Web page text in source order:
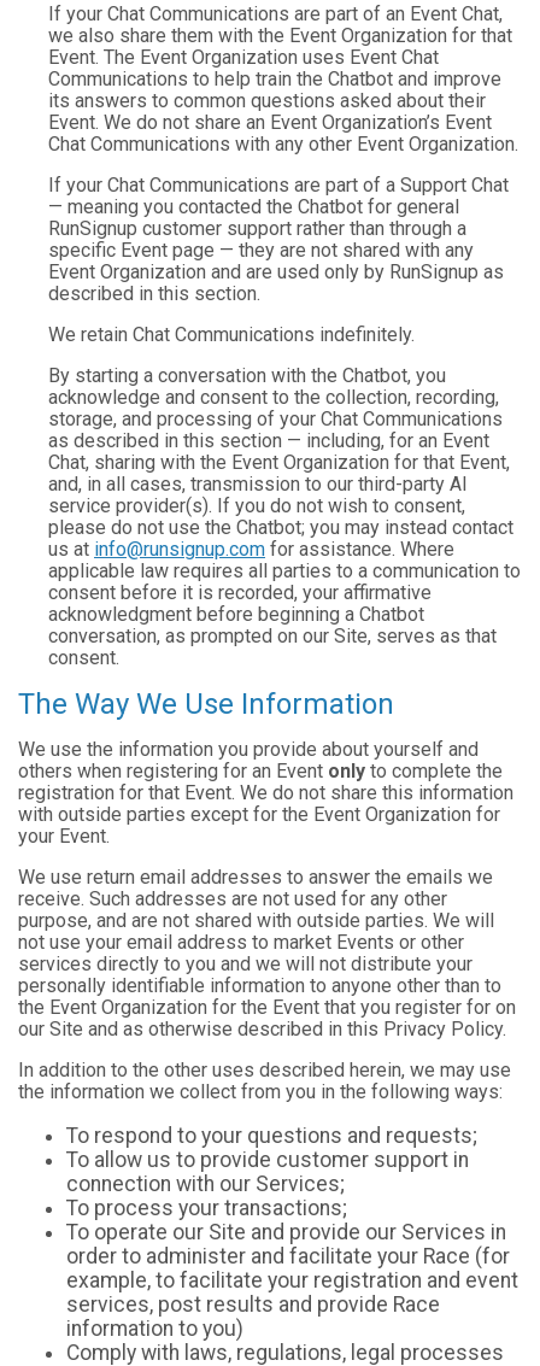
If your Chat Communications are part of an Event Chat,
we also share them with the Event Organization for that
Event. The Event Organization uses Event Chat
Communications to help train the Chatbot and improve
its answers to common questions asked about their
Event. We do not share an Event Organization’s Event
Chat Communications with any other Event Organization.
If your Chat Communications are part of a Support Chat
— meaning you contacted the Chatbot for general
RunSignup customer support rather than through a
specific Event page — they are not shared with any
Event Organization and are used only by RunSignup as
described in this section.
We retain Chat Communications indefinitely.
By starting a conversation with the Chatbot, you
acknowledge and consent to the collection, recording,
storage, and processing of your Chat Communications
as described in this section — including, for an Event
Chat, sharing with the Event Organization for that Event,
and, in all cases, transmission to our third-party AI
service provider(s). If you do not wish to consent,
please do not use the Chatbot; you may instead contact
us at info@runsignup.com for assistance. Where
applicable law requires all parties to a communication to
consent before it is recorded, your affirmative
acknowledgment before beginning a Chatbot
conversation, as prompted on our Site, serves as that
consent.
The Way We Use Information
We use the information you provide about yourself and
others when registering for an Event only to complete the
registration for that Event. We do not share this information
with outside parties except for the Event Organization for
your Event.
We use return email addresses to answer the emails we
receive. Such addresses are not used for any other
purpose, and are not shared with outside parties. We will
not use your email address to market Events or other
services directly to you and we will not distribute your
personally identifiable information to anyone other than to
the Event Organization for the Event that you register for on
our Site and as otherwise described in this Privacy Policy.
In addition to the other uses described herein, we may use
the information we collect from you in the following ways:
To respond to your questions and requests;
To allow us to provide customer support in
connection with our Services;
To process your transactions;
To operate our Site and provide our Services in
order to administer and facilitate your Race (for
example, to facilitate your registration and event
services, post results and provide Race
information to you)
Comply with laws, regulations, legal processes